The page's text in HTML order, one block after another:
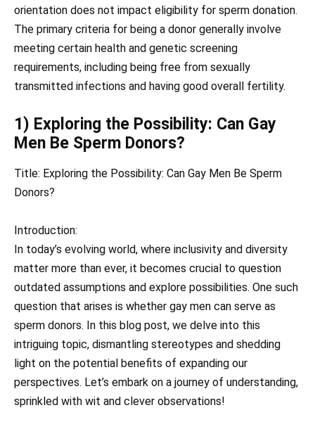
orientation does not impact eligibility for sperm donation.
The primary criteria for being a donor generally involve
meeting certain health and genetic screening
requirements, including being free from sexually
transmitted infections and having good overall fertility.
1) Exploring the Possibility: Can Gay
Men Be Sperm Donors?
Title: Exploring the Possibility: Can Gay Men Be Sperm
Donors?
Introduction:
In today’s evolving world, where inclusivity and diversity
matter more than ever, it becomes crucial to question
outdated assumptions and explore possibilities. One such
question that arises is whether gay men can serve as
sperm donors. In this blog post, we delve into this
intriguing topic, dismantling stereotypes and shedding
light on the potential benefits of expanding our
perspectives. Let’s embark on a journey of understanding,
sprinkled with wit and clever observations!